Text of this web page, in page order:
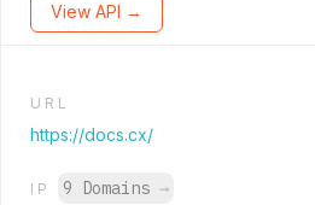
View API →
URL
https://docs.cx/
IP 9 Domains →